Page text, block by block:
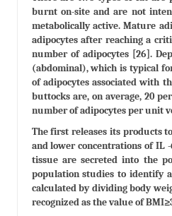
burnt on-site and are not
metabolically active. Mature
adipocytes after reaching a
number of adipocytes [26].
(abdominal), which is typical
of adipocytes associated with
buttocks are, on average, 20
number of adipocytes per unit
The first releases its products
and lower concentrations of IL
tissue are secreted into the
population studies to identify
calculated by dividing body
recognized as the value of